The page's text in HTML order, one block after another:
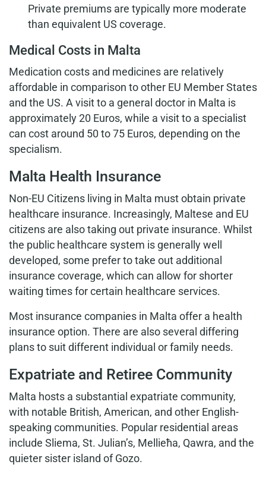
Private premiums are typically more moderate
than equivalent US coverage.
Medical Costs in Malta
Medication costs and medicines are relatively
affordable in comparison to other EU Member States
and the US. A visit to a general doctor in Malta is
approximately 20 Euros, while a visit to a specialist
can cost around 50 to 75 Euros, depending on the
specialism.
Malta Health Insurance
Non-EU Citizens living in Malta must obtain private
healthcare insurance. Increasingly, Maltese and EU
citizens are also taking out private insurance. Whilst
the public healthcare system is generally well
developed, some prefer to take out additional
insurance coverage, which can allow for shorter
waiting times for certain healthcare services.
Most insurance companies in Malta offer a health
insurance option. There are also several differing
plans to suit different individual or family needs.
Expatriate and Retiree Community
Malta hosts a substantial expatriate community,
with notable British, American, and other English-
speaking communities. Popular residential areas
include Sliema, St. Julian’s, Mellieħa, Qawra, and the
quieter sister island of Gozo.